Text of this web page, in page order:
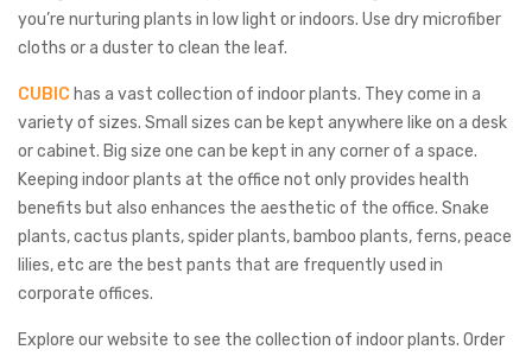
you’re nurturing plants in low light or indoors. Use dry microfiber
cloths or a duster to clean the leaf.
CUBIC has a vast collection of indoor plants. They come in a
variety of sizes. Small sizes can be kept anywhere like on a desk
or cabinet. Big size one can be kept in any corner of a space.
Keeping indoor plants at the office not only provides health
benefits but also enhances the aesthetic of the office. Snake
plants, cactus plants, spider plants, bamboo plants, ferns, peace
lilies, etc are the best pants that are frequently used in
corporate offices.
Explore our website to see the collection of indoor plants. Order